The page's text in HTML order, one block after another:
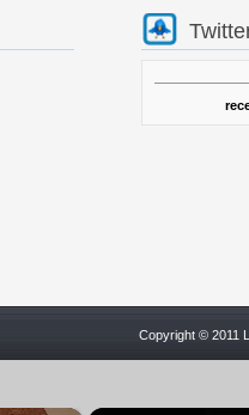
Copyright © 2011